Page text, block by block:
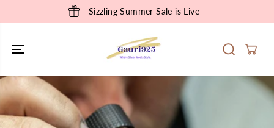
Sizzling Summer Sale is Live